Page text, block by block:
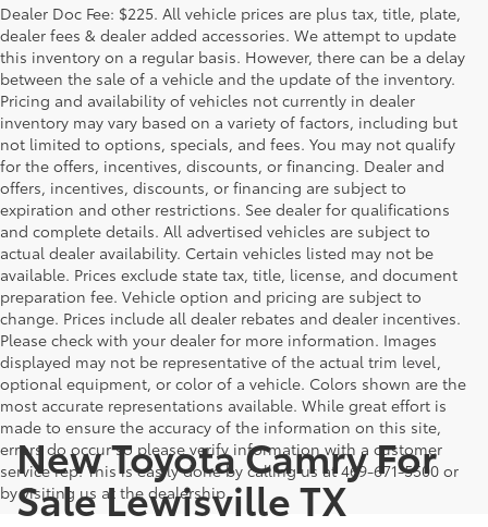
Dealer Doc Fee: $225. All vehicle prices are plus tax, title, plate,
dealer fees & dealer added accessories. We attempt to update
this inventory on a regular basis. However, there can be a delay
between the sale of a vehicle and the update of the inventory.
Pricing and availability of vehicles not currently in dealer
inventory may vary based on a variety of factors, including but
not limited to options, specials, and fees. You may not qualify
for the offers, incentives, discounts, or financing. Dealer and
offers, incentives, discounts, or financing are subject to
expiration and other restrictions. See dealer for qualifications
and complete details. All advertised vehicles are subject to
actual dealer availability. Certain vehicles listed may not be
available. Prices exclude state tax, title, license, and document
preparation fee. Vehicle option and pricing are subject to
change. Prices include all dealer rebates and dealer incentives.
Please check with your dealer for more information. Images
displayed may not be representative of the actual trim level,
optional equipment, or color of a vehicle. Colors shown are the
most accurate representations available. While great effort is
made to ensure the accuracy of the information on this site,
errors do occur so please verify information with a customer
service rep. This is easily done by calling us at 469-671-5500 or
by visiting us at the dealership.
New Toyota Camry For
Sale Lewisville TX